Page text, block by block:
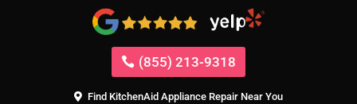
(855) 213-9318
Find KitchenAid Appliance Repair Near You